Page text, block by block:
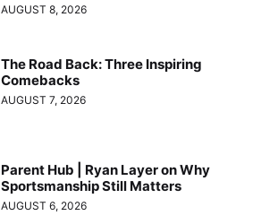
AUGUST 8, 2026
The Road Back: Three Inspiring
Comebacks
AUGUST 7, 2026
Parent Hub | Ryan Layer on Why
Sportsmanship Still Matters
AUGUST 6, 2026